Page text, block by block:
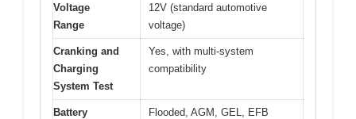
Voltage
Range
12V (standard automotive
voltage)
Cranking and
Charging
System Test
Yes, with multi-system
compatibility
Battery
Flooded, AGM, GEL, EFB